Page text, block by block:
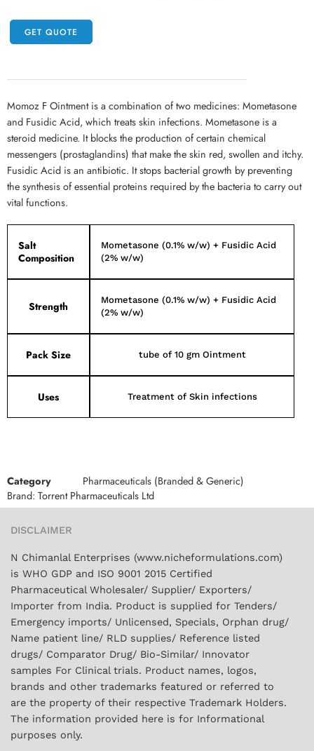
GET QUOTE
Momoz F Ointment is a combination of two medicines: Mometasone
and Fusidic Acid, which treats skin infections. Mometasone is a
steroid medicine. It blocks the production of certain chemical
messengers (prostaglandins) that make the skin red, swollen and itchy.
Fusidic Acid is an antibiotic. It stops bacterial growth by preventing
the synthesis of essential proteins required by the bacteria to carry out
vital functions.
Salt
Composition
Mometasone (0.1% w/w) + Fusidic Acid
(2% w/w)
Strength
Mometasone (0.1% w/w) + Fusidic Acid
(2% w/w)
Pack Size tube of 10 gm Ointment
Uses Treatment of Skin infections
Category
Pharmaceuticals (Branded & Generic)
Brand: Torrent Pharmaceuticals Ltd
DISCLAIMER
N Chimanlal Enterprises (www.nicheformulations.com)
is WHO GDP and ISO 9001 2015 Certified
Pharmaceutical Wholesaler/ Supplier/ Exporters/
Importer from India. Product is supplied for Tenders/
Emergency imports/ Unlicensed, Specials, Orphan drug/
Name patient line/ RLD supplies/ Reference listed
drugs/ Comparator Drug/ Bio-Similar/ Innovator
samples For Clinical trials. Product names, logos,
brands and other trademarks featured or referred to
are the property of their respective Trademark Holders.
The information provided here is for Informational
purposes only.